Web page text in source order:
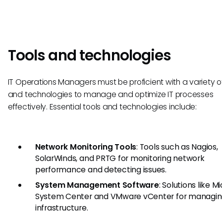
Tools and technologies
IT Operations Managers must be proficient with a variety
and technologies to manage and optimize IT processes
effectively. Essential tools and technologies include:
Network Monitoring Tools: Tools such as Nagios,
SolarWinds, and PRTG for monitoring network
performance and detecting issues.
System Management Software: Solutions like
System Center and VMware vCenter for
infrastructure.